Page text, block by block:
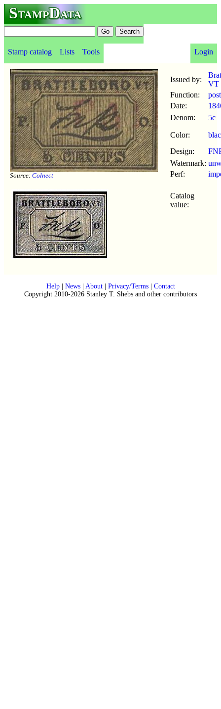
StampData
Stamp catalog Lists Tools Login
Source: Colnect
Issued by:
VT
Function:
Date:
Denom:
5c
Color:
Design:
Watermark:
Perf:
Catalog
value:
Help| News| About| Privacy/Terms| Contact
Copyright 2010-2026 Stanley T. Shebs and other contributors